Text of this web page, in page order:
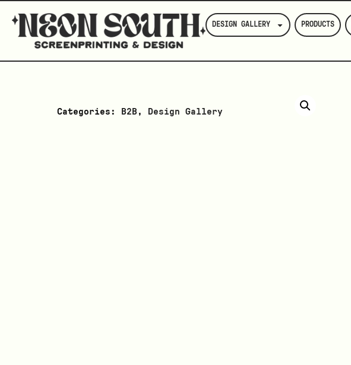
DESIGN GALLERY PRODUCTS
Categories: B2B, Design Gallery